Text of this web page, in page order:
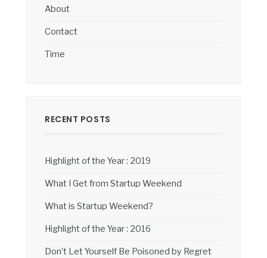
About
Contact
Time
RECENT POSTS
Highlight of the Year : 2019
What I Get from Startup Weekend
What is Startup Weekend?
Highlight of the Year : 2016
Don’t Let Yourself Be Poisoned by Regret